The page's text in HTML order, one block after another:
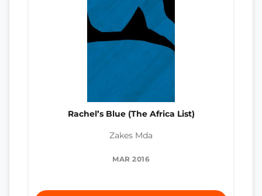
Rachel’s Blue (The Africa List)
Zakes Mda
MAR 2016